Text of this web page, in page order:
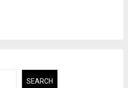
SEARCH